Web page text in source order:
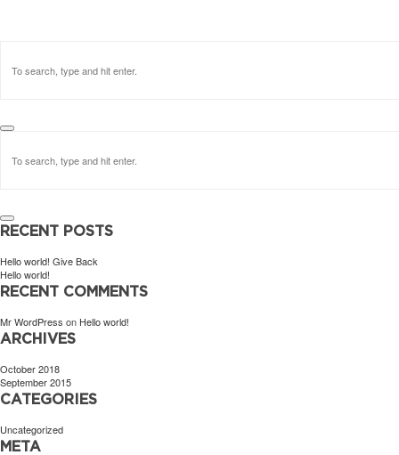
RECENT POSTS
Hello world! Give Back
Hello world!
RECENT COMMENTS
Mr WordPress on Hello world!
ARCHIVES
October 2018
September 2015
CATEGORIES
Uncategorized
META